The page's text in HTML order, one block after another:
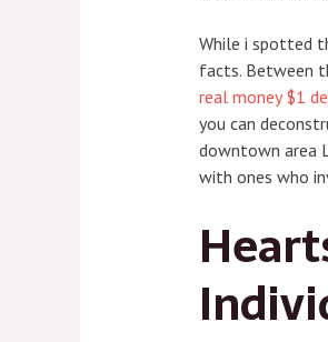
While i spotted
facts. Between
real money $1
you can
downtown area
with ones who